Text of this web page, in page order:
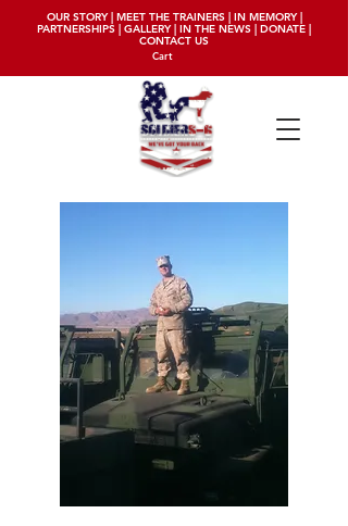
OUR STORY| MEET THE TRAINERS| IN MEMORY|
PARTNERSHIPS | GALLERY| IN THE NEWS | DONATE |
CONTACT US
Cart